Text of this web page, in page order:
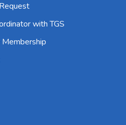
with TGS